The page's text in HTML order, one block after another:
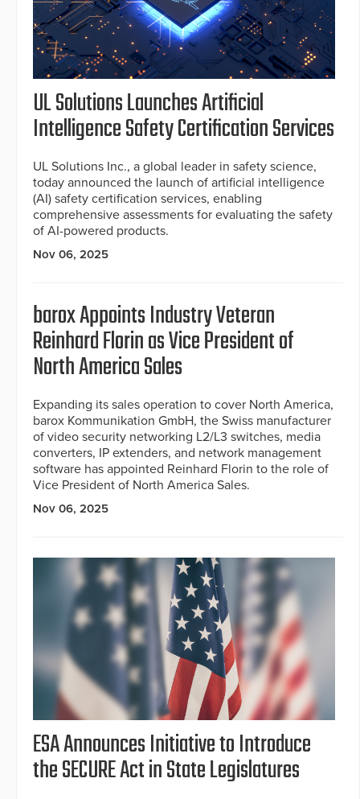
UL Solutions Launches Artificial
Intelligence Safety Certification Services
UL Solutions Inc., a global leader in safety science,
today announced the launch of artificial intelligence
(AI) safety certification services, enabling
comprehensive assessments for evaluating the safety
of AI-powered products.
Nov 06, 2025
barox Appoints Industry Veteran
Reinhard Florin as Vice President of
North America Sales
Expanding its sales operation to cover North America,
barox Kommunikation GmbH, the Swiss manufacturer
of video security networking L2/L3 switches, media
converters, IP extenders, and network management
software has appointed Reinhard Florin to the role of
Vice President of North America Sales.
Nov 06, 2025
ESA Announces Initiative to Introduce
the SECURE Act in State Legislatures